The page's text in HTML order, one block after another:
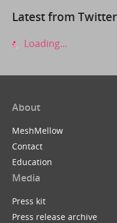
Latest from Twitter
Loading...
About
MeshMellow
Contact
Education
Media
Press kit
Press release archive